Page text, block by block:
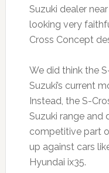
Suzuki dealer
looking very
Cross Concept
We did think the
Suzuki’s current
Instead, the S-
Suzuki range and
competitive part
up against cars
Hyundai ix35.